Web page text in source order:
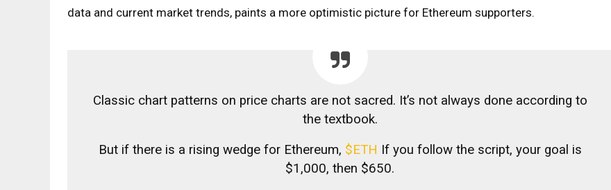
data and current market trends, paints a more optimistic picture for Ethereum supporters.
Classic chart patterns on price charts are not sacred. It’s not always done according to
the textbook.
But if there is a rising wedge for Ethereum, $ETH If you follow the script, your goal is
$1,000, then $650.